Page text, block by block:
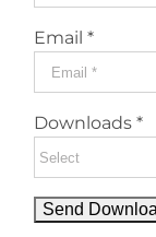
Email *
Downloads *